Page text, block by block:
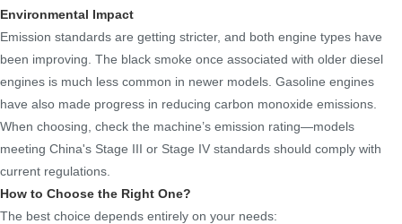
Environmental Impact
Emission standards are getting stricter, and both engine types have
been improving. The black smoke once associated with older diesel
engines is much less common in newer models. Gasoline engines
have also made progress in reducing carbon monoxide emissions.
When choosing, check the machine’s emission rating—models
meeting China's Stage III or Stage IV standards should comply with
current regulations.
How to Choose the Right One?
The best choice depends entirely on your needs: